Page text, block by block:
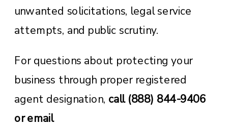
unwanted solicitations, legal service
attempts, and public scrutiny.
For questions about protecting your
business through proper registered
agent designation, call (888) 844-9406
or email